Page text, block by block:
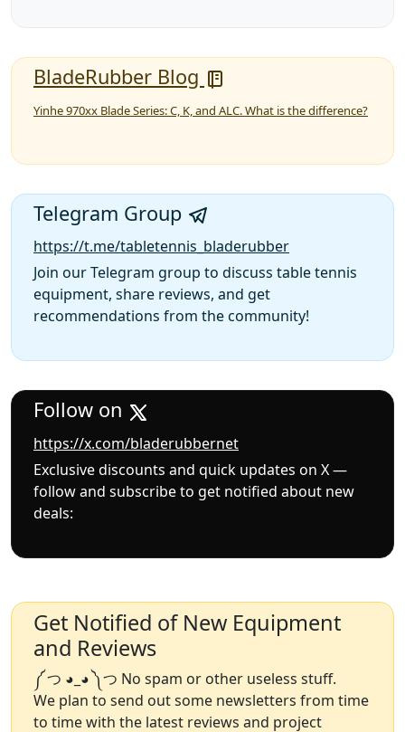
BladeRubber Blog
Yinhe 970xx Blade Series: C, K, and ALC. What is the difference?
Telegram Group
https://t.me/tabletennis_bladerubber
Join our Telegram group to discuss table tennis
equipment, share reviews, and get
recommendations from the community!
Follow on
https://x.com/bladerubbernet
Exclusive discounts and quick updates on X —
follow and subscribe to get notified about new
deals:
Get Notified of New Equipment
and Reviews
༼ つ ◕_◕ ༽つ No spam or other useless stuff.
We plan to send out some newsletters from time
to time with the latest reviews and project